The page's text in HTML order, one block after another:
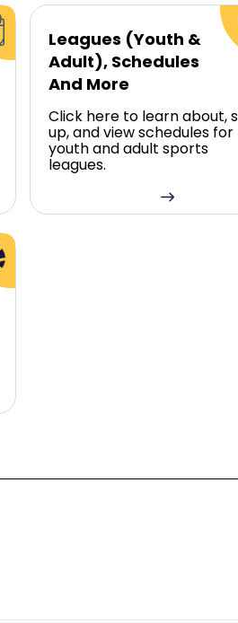
Leagues (Youth &
Adult), Schedules
And More
Click here to learn about,
up, and view schedules for
youth and adult sports
leagues.